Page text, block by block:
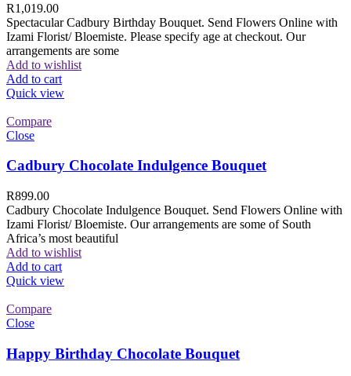
R1,019.00
Spectacular Cadbury Birthday Bouquet. Send Flowers Online with
Izami Florist/ Bloemiste. Please specify age at checkout. Our
arrangements are some
Add to wishlist
Add to cart
Quick view
Compare
Close
Cadbury Chocolate Indulgence Bouquet
R899.00
Cadbury Chocolate Indulgence Bouquet. Send Flowers Online with
Izami Florist/ Bloemiste. Our arrangements are some of South
Africa’s most beautiful
Add to wishlist
Add to cart
Quick view
Compare
Close
Happy Birthday Chocolate Bouquet